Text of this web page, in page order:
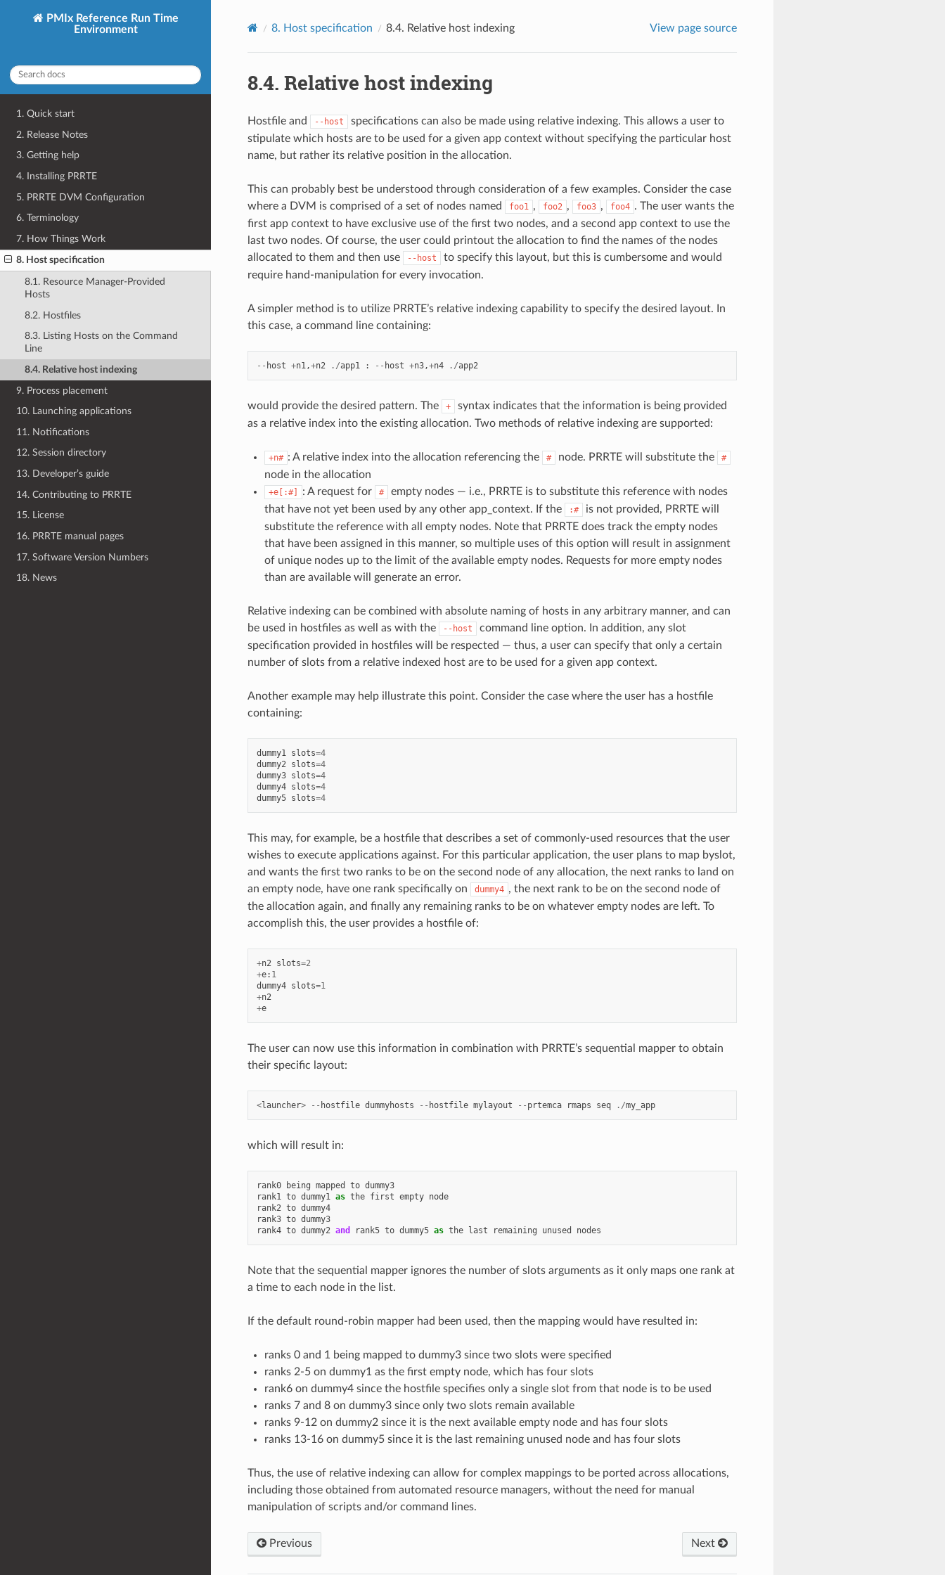
PMIx Reference Run Time
Environment
1. Quick start
2. Release Notes
3. Getting help
4. Installing PRRTE
5. PRRTE DVM Configuration
6. Terminology
7. How Things Work
8. Host specification
8.1. Resource Manager-Provided
Hosts
8.2. Hostfiles
8.3. Listing Hosts on the Command
Line
8.4. Relative host indexing
9. Process placement
10. Launching applications
11. Notifications
12. Session directory
13. Developer’s guide
14. Contributing to PRRTE
15. License
16. PRRTE manual pages
17. Software Version Numbers
18. News
8. Host specification 8.4. Relative host indexing View page source
8.4. Relative host indexing
Hostfile and --host
specifications can also be made using relative indexing. This allows a user to
stipulate which hosts are to be used for a given app context without specifying the particular host
name, but rather its relative position in the allocation.
This can probably best be understood through consideration of a few examples. Consider the case
where a DVM is comprised of a set of nodes named
foo1 , foo2 , foo3 , foo4 . The user wants the
first app context to have exclusive use of the first two nodes, and a second app context to use the
last two nodes. Of course, the user could printout the allocation to find the names of the nodes
allocated to them and then use
--host
to specify this layout, but this is cumbersome and would
require hand-manipulation for every invocation.
A simpler method is to utilize PRRTE’s relative indexing capability to specify the desired layout. In
this case, a command line containing:
-- host +n1,+n2 ./app1 : -- host +n3,+n4 ./app2
would provide the desired pattern. The +
syntax indicates that the information is being provided
as a relative index into the existing allocation. Two methods of relative indexing are supported:
+n# : A relative index into the allocation referencing the # node. PRRTE will substitute the #
node in the allocation
+e[:#] : A request for #
empty nodes — i.e., PRRTE is to substitute this reference with nodes
that have not yet been used by any other app_context. If the
:#
is not provided, PRRTE will
substitute the reference with all empty nodes. Note that PRRTE does track the empty nodes
that have been assigned in this manner, so multiple uses of this option will result in assignment
of unique nodes up to the limit of the available empty nodes. Requests for more empty nodes
than are available will generate an error.
Relative indexing can be combined with absolute naming of hosts in any arbitrary manner, and can
be used in hostfiles as well as with the
--host
command line option. In addition, any slot
specification provided in hostfiles will be respected — thus, a user can specify that only a certain
number of slots from a relative indexed host are to be used for a given app context.
Another example may help illustrate this point. Consider the case where the user has a hostfile
containing:
dummy1 slots=4
dummy2 slots=4
dummy3 slots=4
dummy4 slots=4
dummy5 slots=4
This may, for example, be a hostfile that describes a set of commonly-used resources that the user
wishes to execute applications against. For this particular application, the user plans to map byslot,
and wants the first two ranks to be on the second node of any allocation, the next ranks to land on
an empty node, have one rank specifically on
dummy4 , the next rank to be on the second node of
the allocation again, and finally any remaining ranks to be on whatever empty nodes are left. To
accomplish this, the user provides a hostfile of:
+n2 slots=2
+e: 1
dummy4 slots=1
+n2
+e
The user can now use this information in combination with PRRTE’s sequential mapper to obtain
their specific layout:
<launcher> -- hostfile dummyhosts -- hostfile mylayout -- prtemca rmaps seq ./my_app
which will result in:
rank0 being mapped to dummy3
rank1 to dummy1 as the first empty node
rank2 to dummy4
rank3 to dummy3
rank4 to dummy2 and rank5 to dummy5 as the last remaining unused nodes
Note that the sequential mapper ignores the number of slots arguments as it only maps one rank at
a time to each node in the list.
If the default round-robin mapper had been used, then the mapping would have resulted in:
ranks 0 and 1 being mapped to dummy3 since two slots were specified
ranks 2-5 on dummy1 as the first empty node, which has four slots
rank6 on dummy4 since the hostfile specifies only a single slot from that node is to be used
ranks 7 and 8 on dummy3 since only two slots remain available
ranks 9-12 on dummy2 since it is the next available empty node and has four slots
ranks 13-16 on dummy5 since it is the last remaining unused node and has four slots
Thus, the use of relative indexing can allow for complex mappings to be ported across allocations,
including those obtained from automated resource managers, without the need for manual
manipulation of scripts and/or command lines.
Previous Next